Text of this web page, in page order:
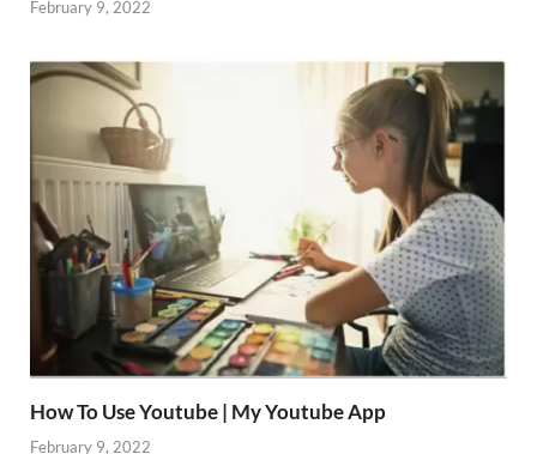
February 9, 2022
How To Use Youtube | My Youtube App
February 9, 2022